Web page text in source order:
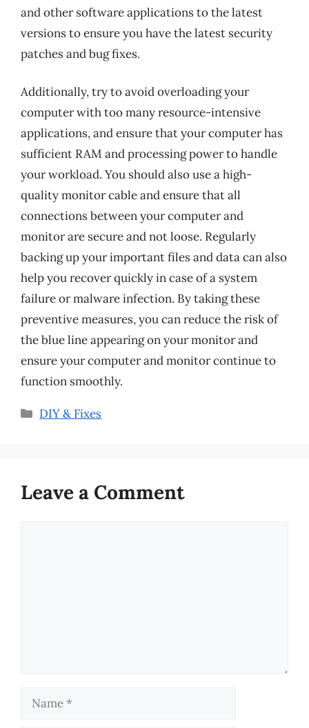
and other software applications to the latest
versions to ensure you have the latest security
patches and bug fixes.
Additionally, try to avoid overloading your
computer with too many resource-intensive
applications, and ensure that your computer has
sufficient RAM and processing power to handle
your workload. You should also use a high-
quality monitor cable and ensure that all
connections between your computer and
monitor are secure and not loose. Regularly
backing up your important files and data can also
help you recover quickly in case of a system
failure or malware infection. By taking these
preventive measures, you can reduce the risk of
the blue line appearing on your monitor and
ensure your computer and monitor continue to
function smoothly.
Categories
DIY & Fixes
Leave a Comment
Name